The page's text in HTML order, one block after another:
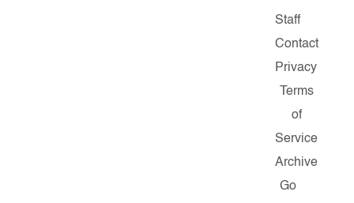
Staff
Contact
Privacy
Terms
of
Service
Archive
Go